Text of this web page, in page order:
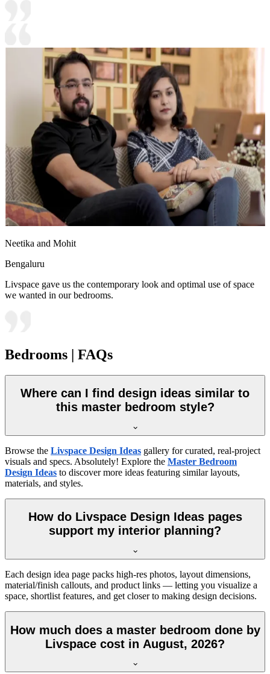
Neetika and Mohit
Bengaluru
Livspace gave us the contemporary look and optimal use of space
we wanted in our bedrooms.
Bedrooms | FAQs
Where can I find design ideas similar to
this master bedroom style?
Browse the Livspace Design Ideas gallery for curated, real-project
visuals and specs. Absolutely! Explore the Master Bedroom
Design Ideas to discover more ideas featuring similar layouts,
materials, and styles.
How do Livspace Design Ideas pages
support my interior planning?
Each design idea page packs high-res photos, layout dimensions,
material/finish callouts, and product links — letting you visualize a
space, shortlist features, and get closer to making design decisions.
How much does a master bedroom done by
Livspace cost in August, 2026?